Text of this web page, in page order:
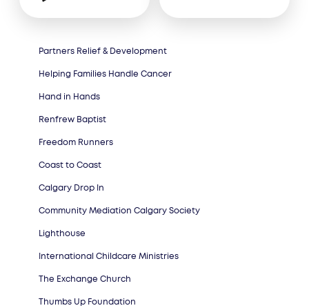
Partners Relief & Development
Helping Families Handle Cancer
Hand in Hands
Renfrew Baptist
Freedom Runners
Coast to Coast
Calgary Drop In
Community Mediation Calgary Society
Lighthouse
International Childcare Ministries
The Exchange Church
Thumbs Up Foundation